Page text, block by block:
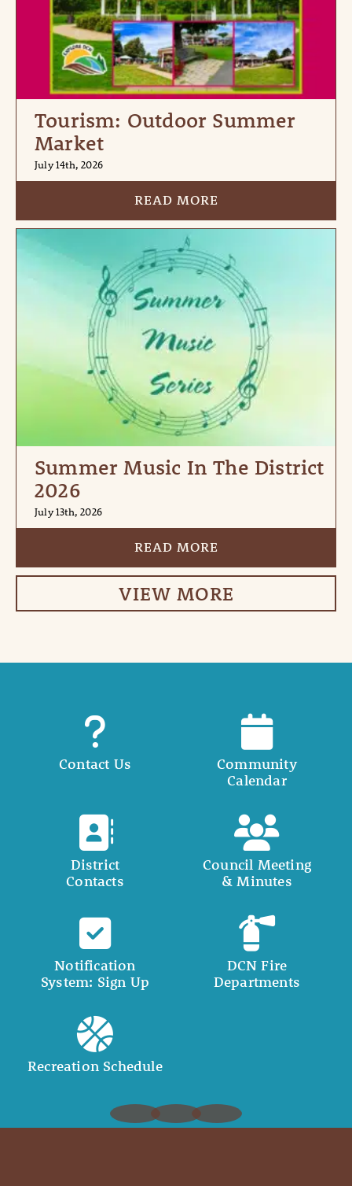
Tourism: Outdoor Summer
Market
July 14th, 2026
READ MORE
Summer Music In The District
2026
July 13th, 2026
READ MORE
VIEW MORE
Contact Us
Community
Calendar
District
Contacts
Council Meeting
& Minutes
Notification
System: Sign Up
DCN Fire
Departments
Recreation Schedule